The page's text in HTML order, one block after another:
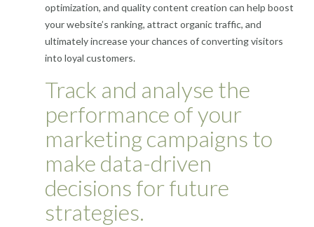
optimization, and quality content creation can help boost
your website’s ranking, attract organic traffic, and
ultimately increase your chances of converting visitors
into loyal customers.
Track and analyse the
performance of your
marketing campaigns to
make data-driven
decisions for future
strategies.